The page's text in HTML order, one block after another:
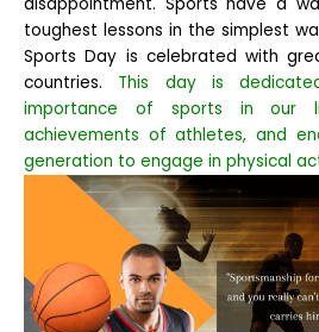
toughest lessons in the simplest
Sports Day is celebrated with
countries. This day is
importance of sports in our
achievements of athletes, and
generation to engage in physical